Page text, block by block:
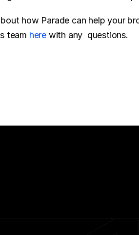
team here with any  questions.